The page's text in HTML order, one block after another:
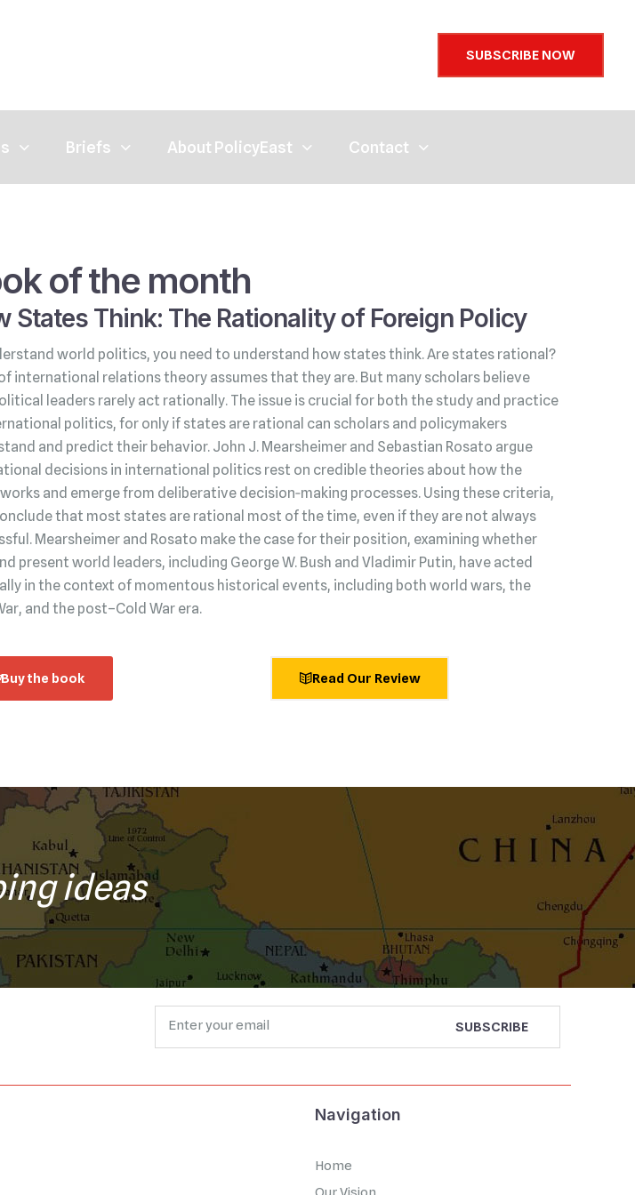
SUBSCRIBE NOW
Briefs About PolicyEast Contact
of the month
States Think: The Rationality of Foreign Policy
world politics, you need to understand how states think. Are states rational?
international relations theory assumes that they are. But many scholars believe
leaders rarely act rationally. The issue is crucial for both the study and practice
politics, for only if states are rational can scholars and policymakers
and predict their behavior. John J. Mearsheimer and Sebastian Rosato argue
decisions in international politics rest on credible theories about how the
and emerge from deliberative decision‑making processes. Using these criteria,
that most states are rational most of the time, even if they are not always
Mearsheimer and Rosato make the case for their position, examining whether
present world leaders, including George W. Bush and Vladimir Putin, have acted
in the context of momentous historical events, including both world wars, the
and the post–Cold War era.
Buy the book Read Our Review
ideas
Navigation
Home